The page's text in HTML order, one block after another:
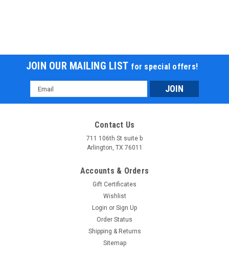
JOIN OUR MAILING LIST for special offers!
Email
Address
Contact Us
711 106th St suite b
Arlington, TX 76011
Accounts & Orders
Gift Certificates
Wishlist
Login or Sign Up
Order Status
Shipping & Returns
Sitemap